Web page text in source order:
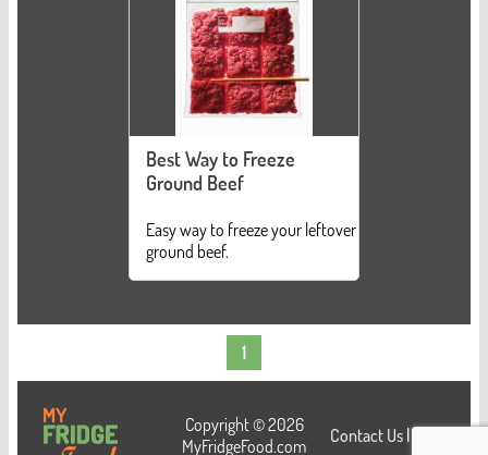
Best Way to Freeze
Ground Beef
Easy way to freeze your leftover
ground beef.
1
Copyright © 2026
MyFridgeFood.com
Contact Us |